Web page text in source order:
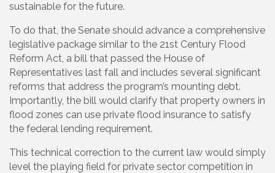
sustainable for the future.
To do that, the Senate should advance a comprehensive
legislative package similar to the 21st Century Flood
Reform Act, a bill that passed the House of
Representatives last fall and includes several significant
reforms that address the program’s mounting debt.
Importantly, the bill would clarify that property owners in
flood zones can use private flood insurance to satisfy
the federal lending requirement.
This technical correction to the current law would simply
level the playing field for private sector competition in